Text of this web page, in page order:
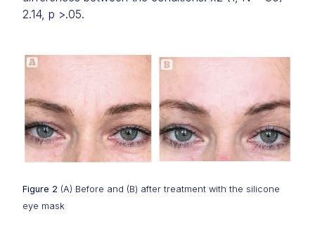
2.14, p >.05.
Figure 2 (A) Before and (B) after treatment with the silicone
eye mask